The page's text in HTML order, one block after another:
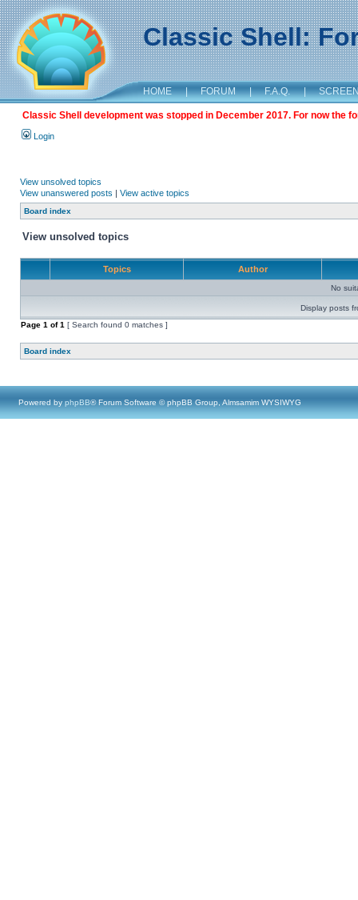
Classic Shell:
HOME | FORUM | F.A.Q. |
Classic Shell development was stopped in December 2017. For now the
Login
View unsolved topics
View unanswered posts | View active topics
Board index
View unsolved topics
Topics Author
No
Display posts
Page 1 of1 [ Search found 0 matches ]
Board index
Powered by phpBB® Forum Software © phpBB Group, Almsamim WYSIWYG